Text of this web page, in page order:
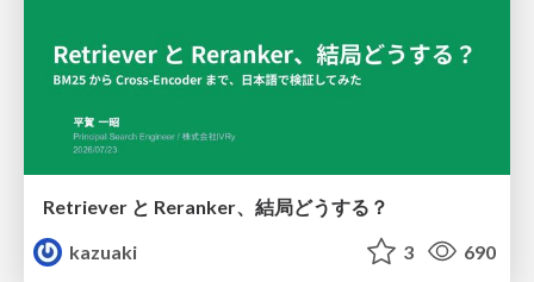
Retriever と Reranker、結局どうする？
kazuaki
3 690